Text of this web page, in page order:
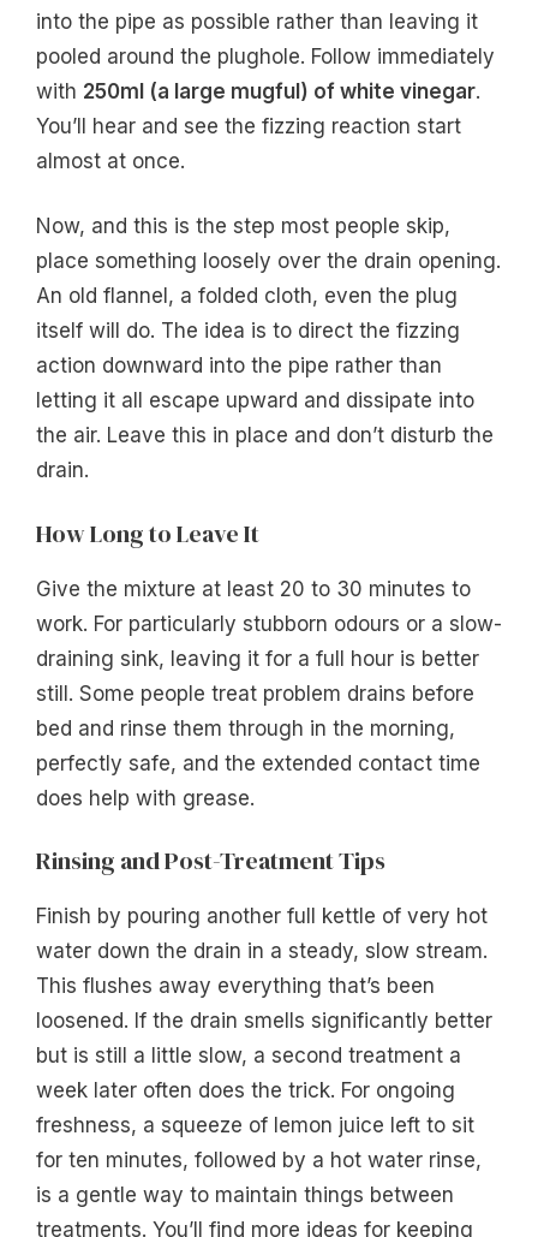
into the pipe as possible rather than leaving it
pooled around the plughole. Follow immediately
with 250ml (a large mugful) of white vinegar.
You’ll hear and see the fizzing reaction start
almost at once.
Now, and this is the step most people skip,
place something loosely over the drain opening.
An old flannel, a folded cloth, even the plug
itself will do. The idea is to direct the fizzing
action downward into the pipe rather than
letting it all escape upward and dissipate into
the air. Leave this in place and don’t disturb the
drain.
How Long to Leave It
Give the mixture at least 20 to 30 minutes to
work. For particularly stubborn odours or a slow-
draining sink, leaving it for a full hour is better
still. Some people treat problem drains before
bed and rinse them through in the morning,
perfectly safe, and the extended contact time
does help with grease.
Rinsing and Post-Treatment Tips
Finish by pouring another full kettle of very hot
water down the drain in a steady, slow stream.
This flushes away everything that’s been
loosened. If the drain smells significantly better
but is still a little slow, a second treatment a
week later often does the trick. For ongoing
freshness, a squeeze of lemon juice left to sit
for ten minutes, followed by a hot water rinse,
is a gentle way to maintain things between
treatments. You’ll find more ideas for keeping